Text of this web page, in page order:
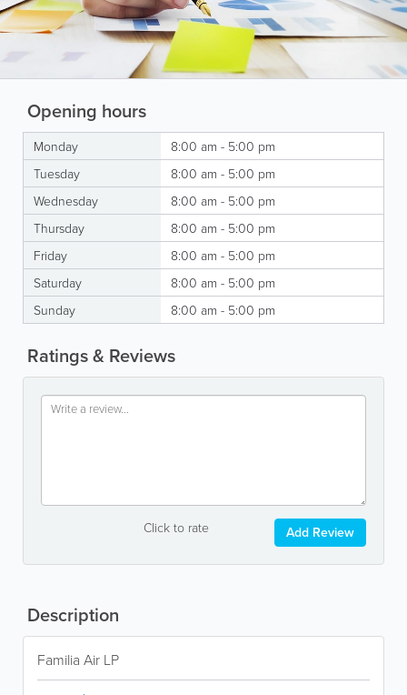
Opening hours
Monday
8:00 am - 5:00 pm
Tuesday
8:00 am - 5:00 pm
Wednesday
8:00 am - 5:00 pm
Thursday
8:00 am - 5:00 pm
Friday
8:00 am - 5:00 pm
Saturday
8:00 am - 5:00 pm
Sunday
8:00 am - 5:00 pm
Ratings & Reviews
Click to rate Add Review
Description
Familia Air LP